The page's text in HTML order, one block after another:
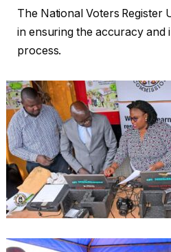
The National Voters Register
in ensuring the accuracy and
process.